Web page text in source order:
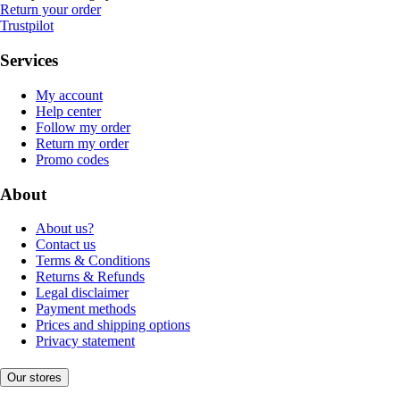
Return your order
Trustpilot
Services
My account
Help center
Follow my order
Return my order
Promo codes
About
About us?
Contact us
Terms & Conditions
Returns & Refunds
Legal disclaimer
Payment methods
Prices and shipping options
Privacy statement
Our stores